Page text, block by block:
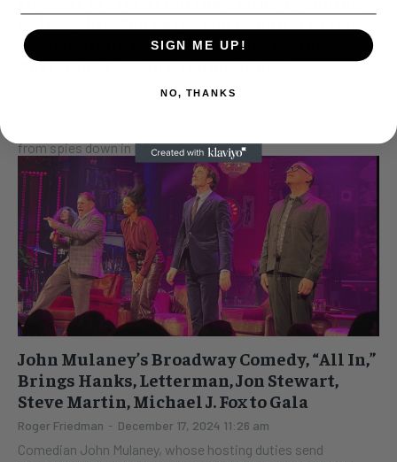
Award Night: Letterman Invokes ‘the
Resistance’, “Many Trump Jokes”
March 23, 2025 8:44 pm
from spies down in DC say...
John Mulaney’s Broadway Comedy, “All In,”
Brings Hanks, Letterman, Jon Stewart,
Steve Martin, Michael J. Fox to Gala
Roger Friedman - December 17, 2024 11:26 am
Comedian John Mulaney, whose hosting duties send
SIGN ME UP!
NO, THANKS